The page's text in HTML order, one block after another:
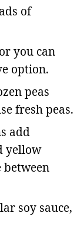
of
you can
option.
peas
fresh peas.
add
yellow
between
soy sauce,